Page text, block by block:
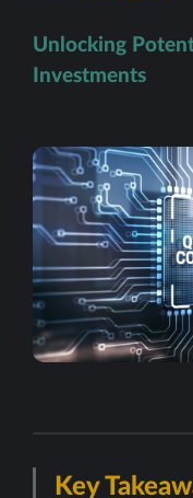
Unlocking
Investments
Key